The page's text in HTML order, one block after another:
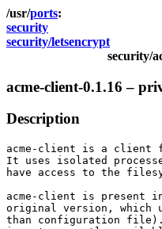
ports
security
security/letsencrypt
security/
acme-client-0.1.16 –
Description
acme-client is a client
It uses isolated
have access to the
acme-client is present in
original version, which
than configuration file).